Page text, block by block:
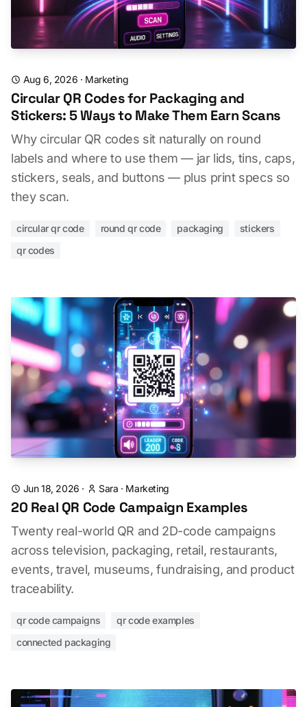
Aug 6, 2026 · Marketing
Circular QR Codes for Packaging and
Stickers: 5 Ways to Make Them Earn Scans
Why circular QR codes sit naturally on round
labels and where to use them — jar lids, tins, caps,
stickers, seals, and buttons — plus print specs so
they scan.
circular qr code round qr code packaging
stickers
qr codes
Jun 18, 2026 · Sara · Marketing
20 Real QR Code Campaign Examples
Twenty real-world QR and 2D-code campaigns
across television, packaging, retail, restaurants,
events, travel, museums, fundraising, and product
traceability.
qr code campaigns
qr code examples
connected packaging